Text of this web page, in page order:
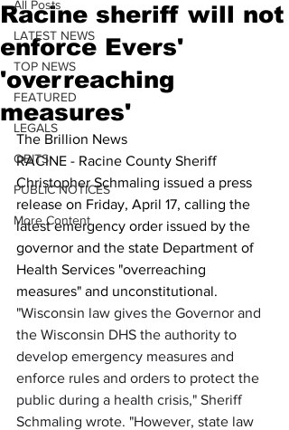
All Posts
LATEST NEWS
TOP NEWS
FEATURED
LEGALS
OBITS
PUBLIC NOTICES
More Content
Racine sheriff will not
enforce Evers'
'overreaching
measures'
The Brillion News
RACINE - Racine County Sheriff
Christopher Schmaling issued a press
release on Friday, April 17, calling the
latest emergency order issued by the
governor and the state Department of
Health Services "overreaching
measures" and unconstitutional.
"Wisconsin law gives the Governor and
the Wisconsin DHS the authority to
develop emergency measures and
enforce rules and orders to protect the
public during a health crisis," Sheriff
Schmaling wrote. "However, state law